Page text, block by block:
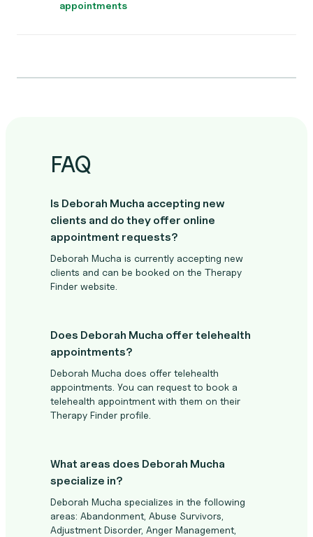
appointments
FAQ
Is Deborah Mucha accepting new
clients and do they offer online
appointment requests?
Deborah Mucha is currently accepting new
clients and can be booked on the Therapy
Finder website.
Does Deborah Mucha offer telehealth
appointments?
Deborah Mucha does offer telehealth
appointments. You can request to book a
telehealth appointment with them on their
Therapy Finder profile.
What areas does Deborah Mucha
specialize in?
Deborah Mucha specializes in the following
areas: Abandonment, Abuse Survivors,
Adjustment Disorder, Anger Management,